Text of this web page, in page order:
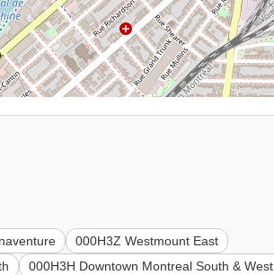
000H3Z Westmount East
000H3H Downtown Montreal South & West